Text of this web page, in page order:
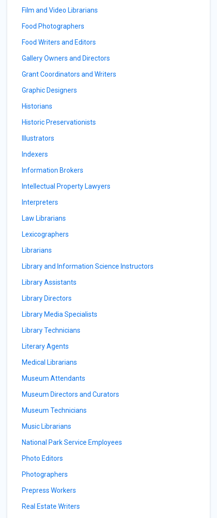
Film and Video Librarians
Food Photographers
Food Writers and Editors
Gallery Owners and Directors
Grant Coordinators and Writers
Graphic Designers
Historians
Historic Preservationists
Illustrators
Indexers
Information Brokers
Intellectual Property Lawyers
Interpreters
Law Librarians
Lexicographers
Librarians
Library and Information Science Instructors
Library Assistants
Library Directors
Library Media Specialists
Library Technicians
Literary Agents
Medical Librarians
Museum Attendants
Museum Directors and Curators
Museum Technicians
Music Librarians
National Park Service Employees
Photo Editors
Photographers
Prepress Workers
Real Estate Writers